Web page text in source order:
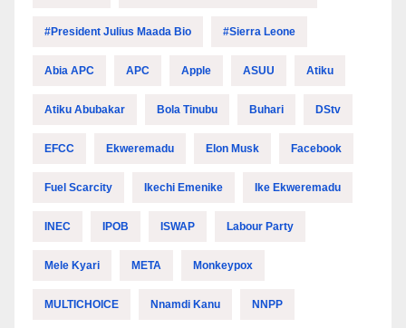
#President Julius Maada Bio #Sierra Leone
Abia APC APC Apple ASUU Atiku
Atiku Abubakar Bola Tinubu Buhari DStv
EFCC Ekweremadu Elon Musk Facebook
Fuel Scarcity Ikechi Emenike Ike Ekweremadu
INEC IPOB ISWAP Labour Party
Mele Kyari META Monkeypox
MULTICHOICE Nnamdi Kanu NNPP